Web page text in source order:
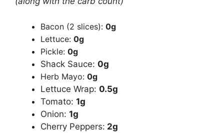
Bacon (2 slices): 0g
Lettuce: 0g
Pickle: 0g
Shack Sauce: 0g
Herb Mayo: 0g
Lettuce Wrap: 0.5g
Tomato: 1g
Onion: 1g
Cherry Peppers: 2g